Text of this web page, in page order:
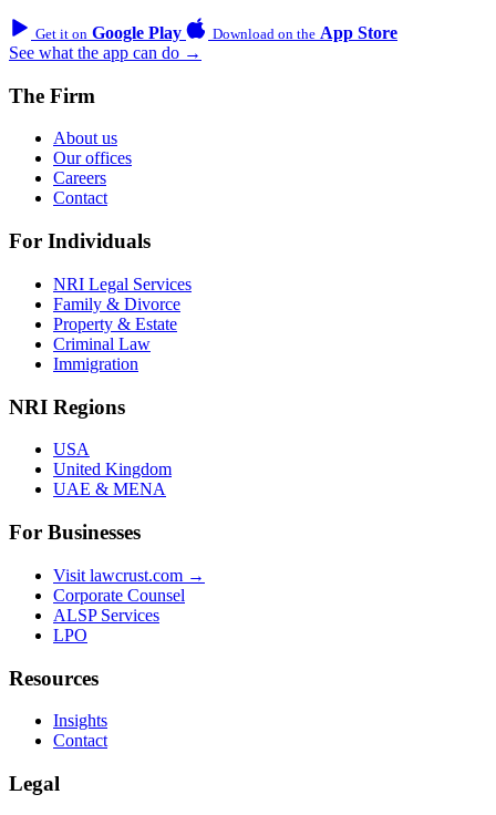
Get it on Google Play Download on the App Store
See what the app can do →
The Firm
About us
Our offices
Careers
Contact
For Individuals
NRI Legal Services
Family & Divorce
Property & Estate
Criminal Law
Immigration
NRI Regions
USA
United Kingdom
UAE & MENA
For Businesses
Visit lawcrust.com →
Corporate Counsel
ALSP Services
LPO
Resources
Insights
Contact
Legal